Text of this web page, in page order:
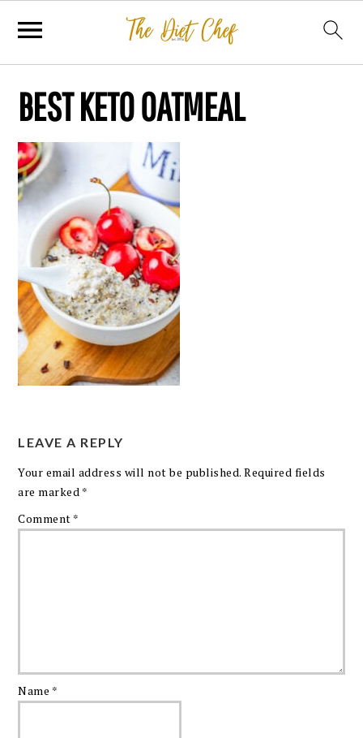
BEST KETO OATMEAL
LEAVE A REPLY
Your email address will not be published. Required fields
are marked *
Comment *
Name *